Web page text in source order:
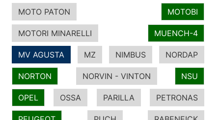
MOTO PATON MOTOBI
MOTORI MINARELLI MUENCH-4
MV AGUSTA MZ NIMBUS NORDAP
NORTON NORVIN - VINTON NSU
OPEL OSSA PARILLA PETRONAS